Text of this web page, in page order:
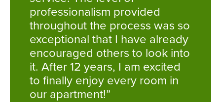
professionalism provided
throughout the process was so
exceptional that I have already
encouraged others to look into
it. After 12 years, I am excited
to finally enjoy every room in
our apartment!”